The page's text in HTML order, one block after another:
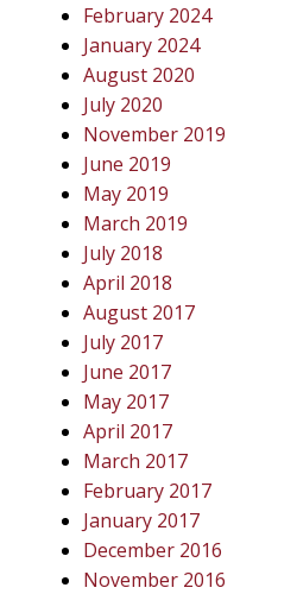
February 2024
January 2024
August 2020
July 2020
November 2019
June 2019
May 2019
March 2019
July 2018
April 2018
August 2017
July 2017
June 2017
May 2017
April 2017
March 2017
February 2017
January 2017
December 2016
November 2016